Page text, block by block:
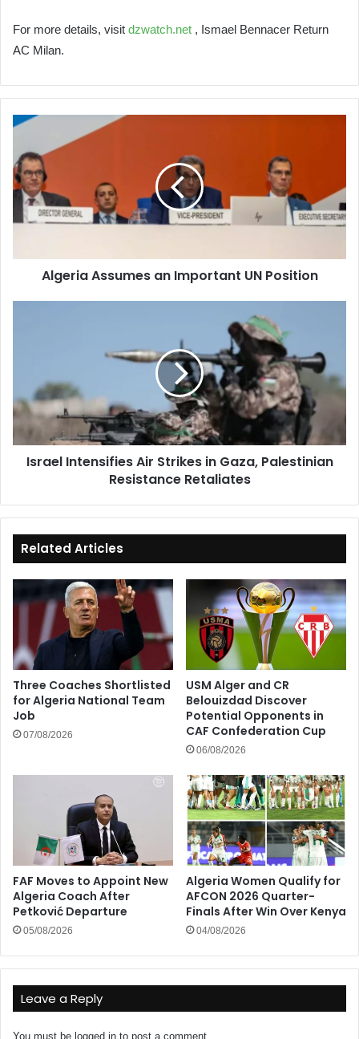
For more details, visit dzwatch.net , Ismael Bennacer Return
AC Milan.
Algeria
an
Important
UN
Position
Algeria Assumes an Important UN Position
Gaza,
Palestinian
Resistance
Retaliates
Israel Intensifies Air Strikes in Gaza, Palestinian
Resistance Retaliates
Related Articles
Three Coaches Shortlisted
for Algeria National Team
Job
07/08/2026
USM Alger and CR
Belouizdad Discover
Potential Opponents in
CAF Confederation Cup
06/08/2026
FAF Moves to Appoint New
Algeria Coach After
Petković Departure
05/08/2026
Algeria Women Qualify for
AFCON 2026 Quarter-
Finals After Win Over Kenya
04/08/2026
Leave a Reply
You must be logged in to post a comment.